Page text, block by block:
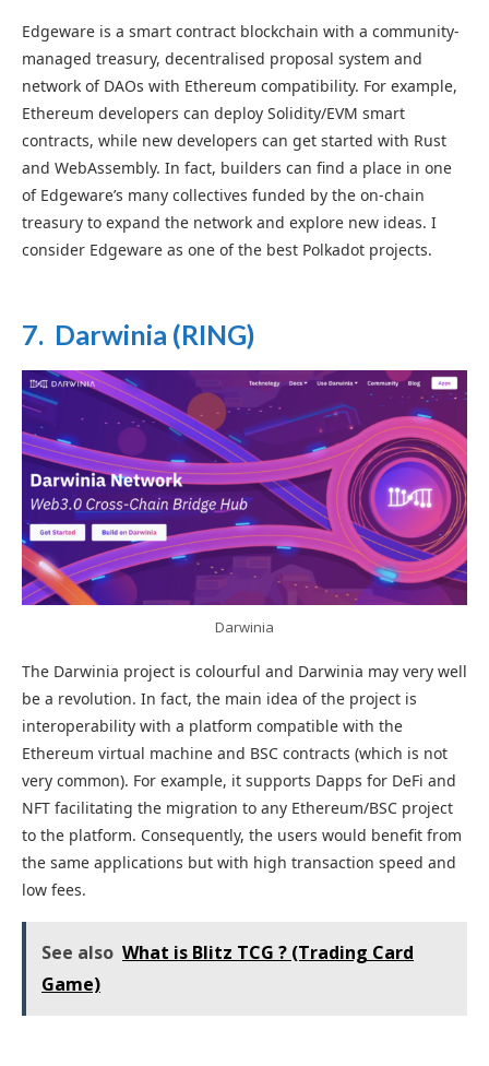
Edgeware is a smart contract blockchain with a community-
managed treasury, decentralised proposal system and
network of DAOs with Ethereum compatibility. For example,
Ethereum developers can deploy Solidity/EVM smart
contracts, while new developers can get started with Rust
and WebAssembly. In fact, builders can find a place in one
of Edgeware’s many collectives funded by the on-chain
treasury to expand the network and explore new ideas. I
consider Edgeware as one of the best Polkadot projects.
7. Darwinia (RING)
Darwinia
The Darwinia project is colourful and Darwinia may very well
be a revolution. In fact, the main idea of the project is
interoperability with a platform compatible with the
Ethereum virtual machine and BSC contracts (which is not
very common). For example, it supports Dapps for DeFi and
NFT facilitating the migration to any Ethereum/BSC project
to the platform. Consequently, the users would benefit from
the same applications but with high transaction speed and
low fees.
See also What is Blitz TCG ? (Trading Card
Game)